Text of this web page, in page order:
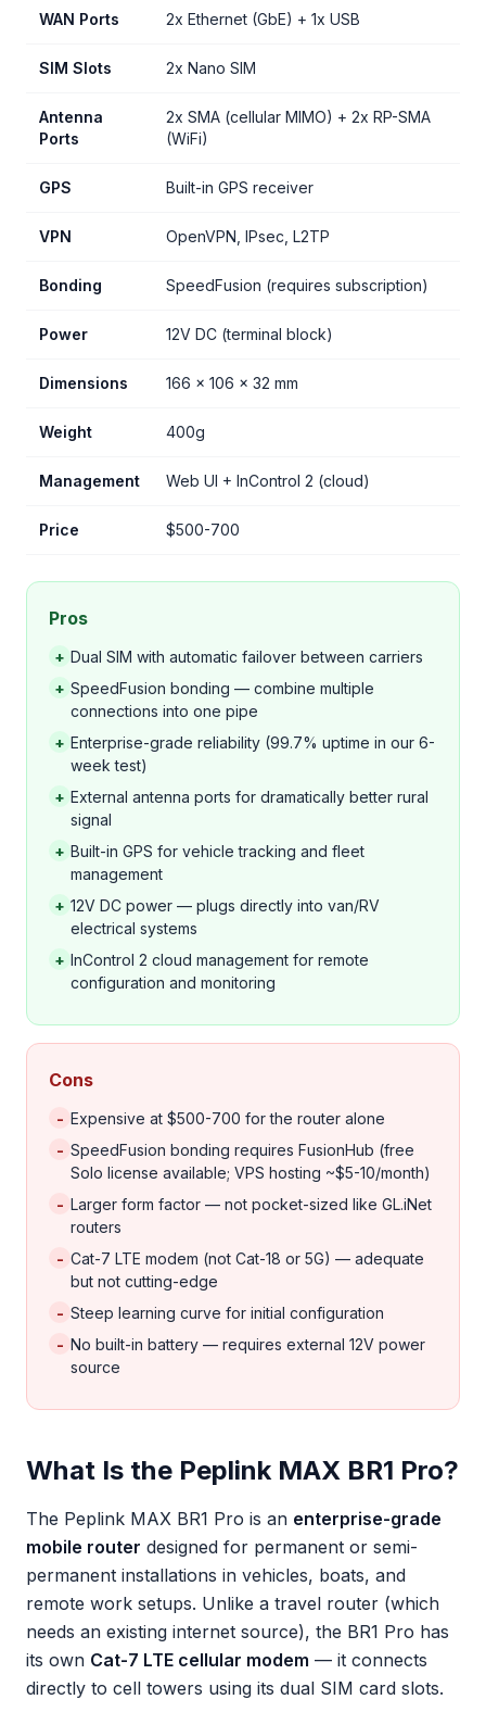
WAN Ports 2x Ethernet (GbE) + 1x USB
SIM Slots 2x Nano SIM
Antenna
Ports
2x SMA (cellular MIMO) + 2x RP-SMA
(WiFi)
GPS Built-in GPS receiver
VPN OpenVPN, IPsec, L2TP
Bonding SpeedFusion (requires subscription)
Power 12V DC (terminal block)
Dimensions 166 x 106 x 32 mm
Weight 400g
Management Web UI + InControl 2 (cloud)
Price $500-700
Pros
+ Dual SIM with automatic failover between carriers
+ SpeedFusion bonding — combine multiple
connections into one pipe
+ Enterprise-grade reliability (99.7% uptime in our 6-
week test)
+ External antenna ports for dramatically better rural
signal
+ Built-in GPS for vehicle tracking and fleet
management
+ 12V DC power — plugs directly into van/RV
electrical systems
+ InControl 2 cloud management for remote
configuration and monitoring
Cons
- Expensive at $500-700 for the router alone
- SpeedFusion bonding requires FusionHub (free
Solo license available; VPS hosting ~$5-10/month)
- Larger form factor — not pocket-sized like GL.iNet
routers
- Cat-7 LTE modem (not Cat-18 or 5G) — adequate
but not cutting-edge
- Steep learning curve for initial configuration
- No built-in battery — requires external 12V power
source
What Is the Peplink MAX BR1 Pro?
The Peplink MAX BR1 Pro is an enterprise-grade
mobile router designed for permanent or semi-
permanent installations in vehicles, boats, and
remote work setups. Unlike a travel router (which
needs an existing internet source), the BR1 Pro has
its own Cat-7 LTE cellular modem — it connects
directly to cell towers using its dual SIM card slots.